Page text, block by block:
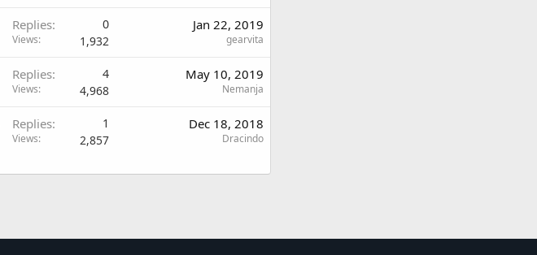
Replies 0
Views 1,932
Jan 22, 2019
gearvita
Replies 4
Views 4,968
May 10, 2019
Nemanja
Replies 1
Views 2,857
Dec 18, 2018
Dracindo